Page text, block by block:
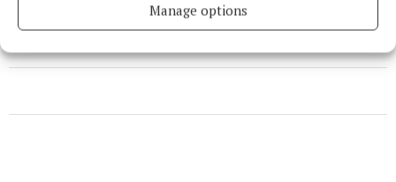
Manage options
Published:Thu 14 Aug 2025, 2:45 PM